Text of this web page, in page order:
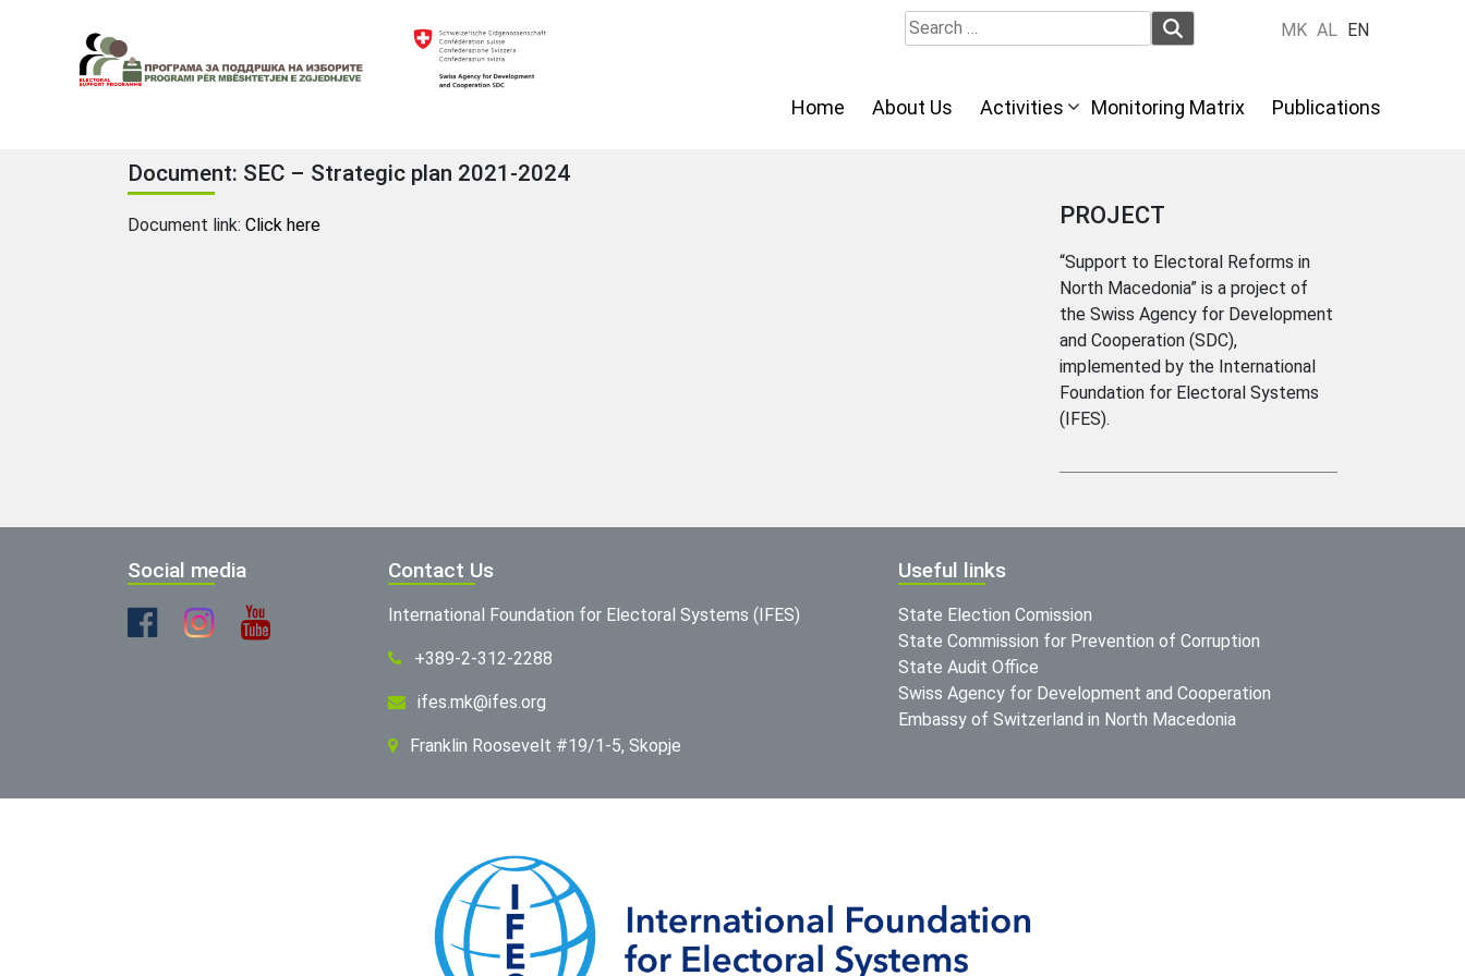
Search
for:
MK AL EN
Home About Us Activities Monitoring Matrix Publications
Document: SEC – Strategic plan 2021-2024
Document link: Click here PROJECT
“Support to Electoral Reforms in
North Macedonia” is a project of
the Swiss Agency for Development
and Cooperation (SDC),
implemented by the International
Foundation for Electoral Systems
(IFES).
Social media Contact Us
International Foundation for Electoral Systems (IFES)
+389-2-312-2288
ifes.mk@ifes.org
Franklin Roosevelt #19/1-5, Skopje
Useful links
State Election Comission
State Commission for Prevention of Corruption
State Audit Office
Swiss Agency for Development and Cooperation
Embassy of Switzerland in North Macedonia